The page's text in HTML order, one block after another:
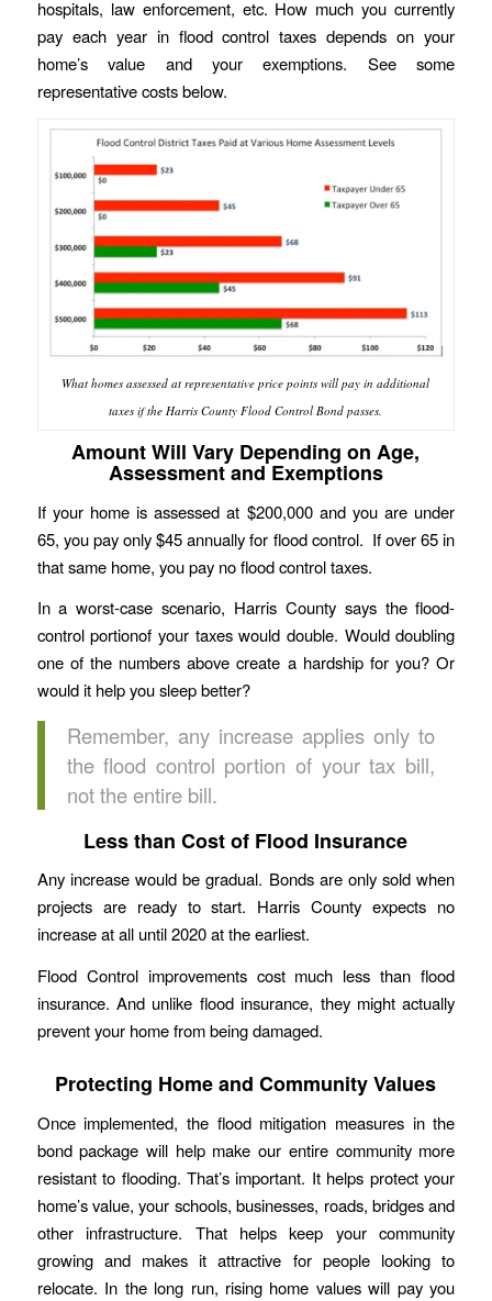
hospitals, law enforcement, etc. How much you currently
pay each year in flood control taxes depends on your
home’s value and your exemptions. See some
representative costs below.
What homes assessed at representative price points will pay in additional
taxes if the Harris County Flood Control Bond passes.
Amount Will Vary Depending on Age,
Assessment and Exemptions
If your home is assessed at $200,000 and you are under
65, you pay only $45 annually for flood control. If over 65 in
that same home, you pay no flood control taxes.
In a worst-case scenario, Harris County says the flood-
control portionof your taxes would double. Would doubling
one of the numbers above create a hardship for you? Or
would it help you sleep better?
Remember, any increase applies only to
the flood control portion of your tax bill,
not the entire bill.
Less than Cost of Flood Insurance
Any increase would be gradual. Bonds are only sold when
projects are ready to start. Harris County expects no
increase at all until 2020 at the earliest.
Flood Control improvements cost much less than flood
insurance. And unlike flood insurance, they might actually
prevent your home from being damaged.
Protecting Home and Community Values
Once implemented, the flood mitigation measures in the
bond package will help make our entire community more
resistant to flooding. That’s important. It helps protect your
home’s value, your schools, businesses, roads, bridges and
other infrastructure. That helps keep your community
growing and makes it attractive for people looking to
relocate. In the long run, rising home values will pay you